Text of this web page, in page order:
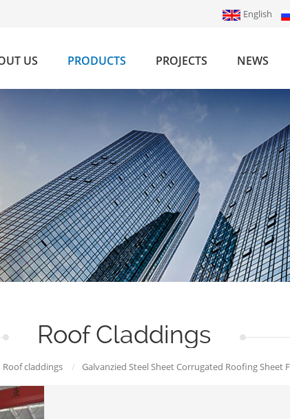
English
US PRODUCTS PROJECTS NEWS
Roof Claddings
Roof claddings / Galvanzied Steel Sheet Corrugated Roofing Sheet